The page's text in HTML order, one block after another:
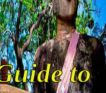
to